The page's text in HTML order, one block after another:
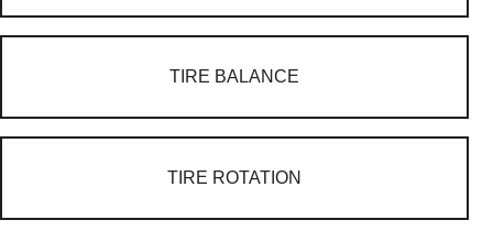
TIRE BALANCE
TIRE ROTATION